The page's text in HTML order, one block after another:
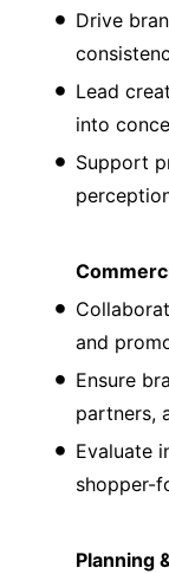
Drive
Lead
into
Support
and
Ensure
partners,
Evaluate
shopper-
Planning